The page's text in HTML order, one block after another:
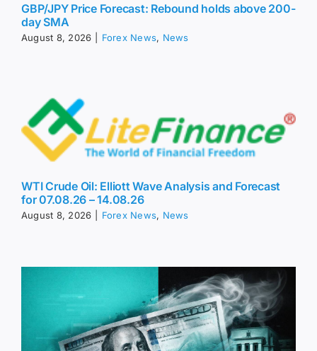
GBP/JPY Price Forecast: Rebound holds above 200-
day SMA
August 8, 2026 Forex News, News
WTI Crude Oil: Elliott Wave Analysis and Forecast
for 07.08.26 – 14.08.26
August 8, 2026 Forex News, News